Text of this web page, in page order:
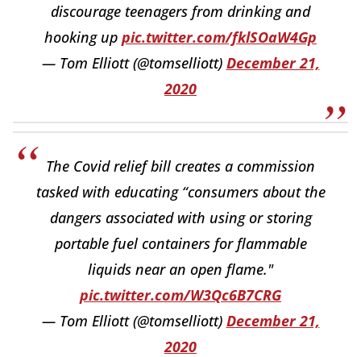
discourage teenagers from drinking and
hooking up pic.twitter.com/fklSOaW4Gp
— Tom Elliott (@tomselliott) December 21,
2020
The Covid relief bill creates a commission
tasked with educating “consumers about the
dangers associated with using or storing
portable fuel containers for flammable
liquids near an open flame."
pic.twitter.com/W3Qc6B7CRG
— Tom Elliott (@tomselliott) December 21,
2020